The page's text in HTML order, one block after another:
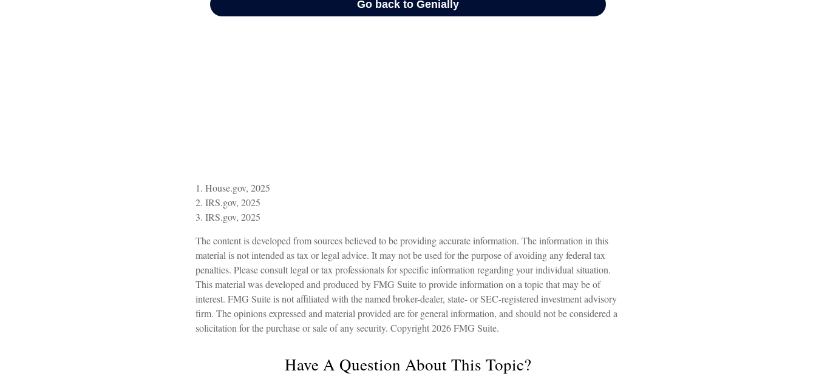
1. House.gov, 2025
2. IRS.gov, 2025
3. IRS.gov, 2025
The content is developed from sources believed to be providing accurate information. The information in this
material is not intended as tax or legal advice. It may not be used for the purpose of avoiding any federal tax
penalties. Please consult legal or tax professionals for specific information regarding your individual situation.
This material was developed and produced by FMG Suite to provide information on a topic that may be of
interest. FMG Suite is not affiliated with the named broker-dealer, state- or SEC-registered investment advisory
firm. The opinions expressed and material provided are for general information, and should not be considered a
solicitation for the purchase or sale of any security. Copyright2026 FMG Suite.
Have A Question About This Topic?